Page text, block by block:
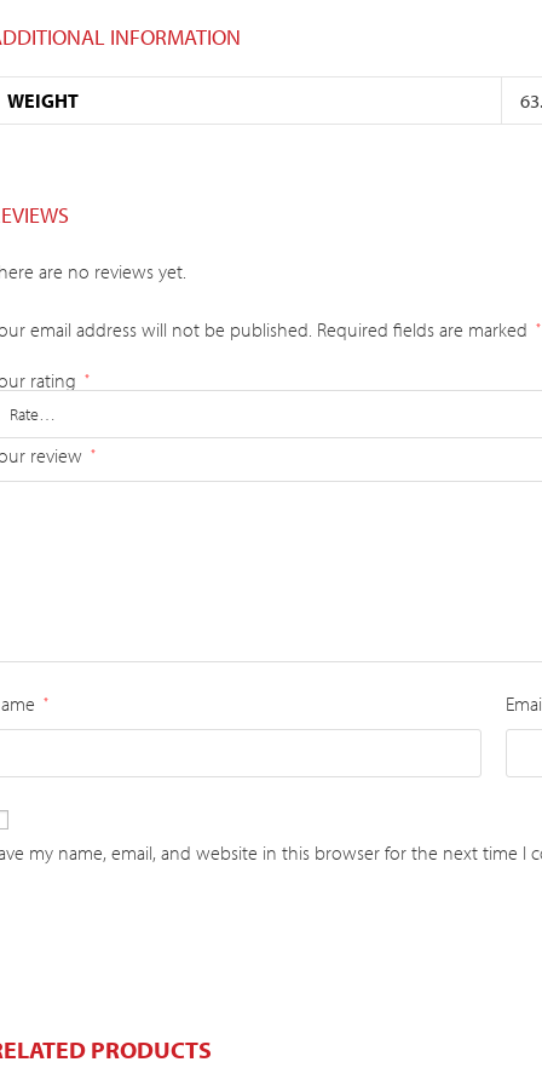
INFORMATION
WEIGHT
are no reviews yet.
email address will not be published. Required fields are marked *
rating *
review *
*
my name, email, and website in this browser for the next time I
PRODUCTS